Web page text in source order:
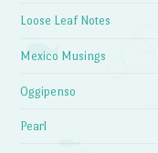
Loose Leaf Notes
Mexico Musings
Oggipenso
Pearl